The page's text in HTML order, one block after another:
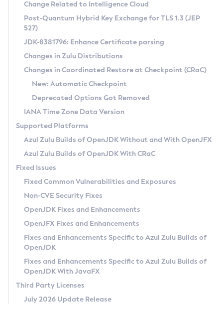
Supported (Zulu SA) on Linux
DEB
RPM
APK
Docker
Chainguard Docker
Free Distribution (Zulu CA) on Linux
DEB
RPM
APK
TAR.GZ
Docker
Paketo Buildpacks
Installing on Windows
Installing on macOS
Using SDKMAN! on Linux and macOS
Using Azul Metadata API
Updating Azul Zulu
Uninstalling Azul Zulu
Windows
macOS
Linux
Other Distributions
Managing Multiple Azul Zulu Versions
Windows
macOS
Linux
CVE and Version Search
CVE Search Tool
CVE History Tool
Version Search Tool
Commercial Compatibility Kit
IcedTea-Web
About IcedTea-Web
Release Notes
Download and Installation
How to Use IcedTea-Web
How to Use Deployment Ruleset
Configuration Options
Detailed Info
Versioning and Naming Conventions
Configuring Security Providers
Migrating Discovery to Metadata API
Timezone Updater
Incubator and Preview Features
Using Java Flight Recorder
FIPS integration in Zulu
Coordinated Restore at Checkpoint
(CRaC)
GC Log Analyzer
Azul Mission Control
Legal Notice
Privacy Policy
Legal
Terms of Use
Change Related to Intelligence Cloud
Post-Quantum Hybrid Key Exchange for TLS 1.3 (JEP
527)
JDK-8381796: Enhance Certificate parsing
Changes in Zulu Distributions
Changes in Coordinated Restore at Checkpoint (CRaC)
New: Automatic Checkpoint
Deprecated Options Got Removed
IANA Time Zone Data Version
Supported Platforms
Azul Zulu Builds of OpenJDK Without and With OpenJFX
Azul Zulu Builds of OpenJDK With CRaC
Fixed Issues
Fixed Common Vulnerabilities and Exposures
Non-CVE Security Fixes
OpenJDK Fixes and Enhancements
OpenJFX Fixes and Enhancements
Fixes and Enhancements Specific to Azul Zulu Builds of
OpenJDK
Fixes and Enhancements Specific to Azul Zulu Builds of
OpenJDK With JavaFX
Third Party Licenses
July 2026 Update Release